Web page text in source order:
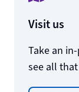
Visit us
Take an
see all